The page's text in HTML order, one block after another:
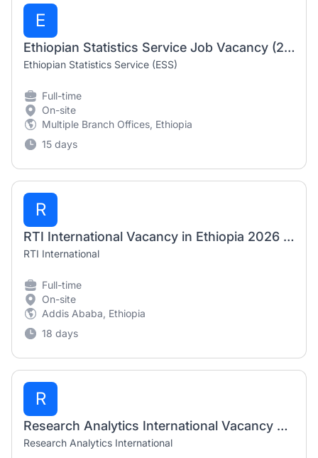
E
Ethiopian Statistics Service Job Vacancy (2168+ Vacancies at Multiple Branch Offices)
Ethiopian Statistics Service (ESS)
Full-time
On-site
Multiple Branch Offices, Ethiopia
15 days
R
RTI International Vacancy in Ethiopia 2026 – Agriculture Production Officer & Agribusiness/Market Officer
RTI International
Full-time
On-site
Addis Ababa, Ethiopia
18 days
R
Research Analytics International Vacancy 2026 – Field Enumerators & Supervisors
Research Analytics International